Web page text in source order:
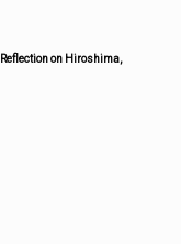
Reflection on Hiroshima,